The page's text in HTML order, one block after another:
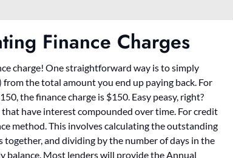
Finance Charges
charge! One straightforward way is to simply
the total amount you end up paying back. For
the finance charge is $150. Easy peasy, right?
have interest compounded over time. For credit
method. This involves calculating the outstanding
together, and dividing by the number of days in the
balance. Most lenders will provide the Annual